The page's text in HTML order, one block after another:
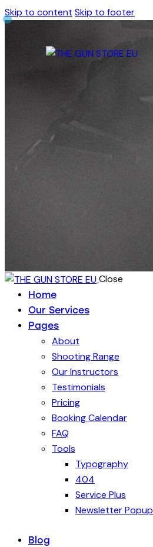
Skip to content Skip to footer
Close
Home
Our Services
Pages
About
Shooting Range
Our Instructors
Testimonials
Pricing
Booking Calendar
FAQ
Tools
Typography
404
Service Plus
Newsletter Popup
Blog